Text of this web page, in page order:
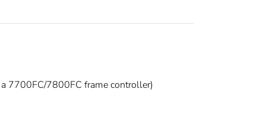
7700FC/7800FC frame controller)